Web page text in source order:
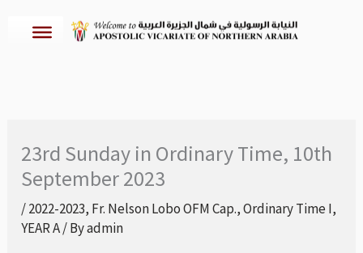
23rd Sunday in Ordinary Time, 10th
September 2023
/2022-2023, Fr. Nelson Lobo OFM Cap.,Ordinary Time I,
YEAR A/ Byadmin